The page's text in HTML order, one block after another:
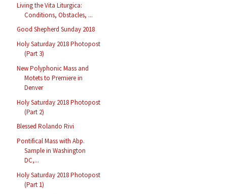
Living the Vita Liturgica:
Conditions, Obstacles, ...
Good Shepherd Sunday 2018
Holy Saturday 2018 Photopost
(Part 3)
New Polyphonic Mass and
Motets to Premiere in
Denver
Holy Saturday 2018 Photopost
(Part 2)
Blessed Rolando Rivi
Pontifical Mass with Abp.
Sample in Washington
DC,...
Holy Saturday 2018 Photopost
(Part 1)